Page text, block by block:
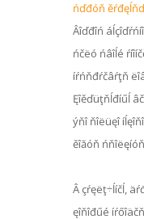
ńďđóň
Âîďđîń
ńčëó ńâîĺé
íŕńňđŕčâŕţň
Ęîěďüţňĺđíűĺ
ýňî ňîëüęî
ěîăóň
Â çŕęëţ÷ĺíčĺ,
ęîňîđűé